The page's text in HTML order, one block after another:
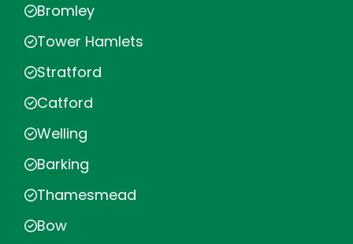
Bromley
Tower Hamlets
Stratford
Catford
Welling
Barking
Thamesmead
Bow